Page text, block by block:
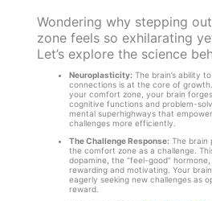
Wondering why stepping
zone feels so exhilarating
Let’s explore the science
Neuroplasticity:The brain’s ability
connections is at the core of
your comfort zone, your brain
cognitive functions and problem-
mental superhighways that
challenges more efficiently.
The Challenge Response:The brain
the comfort zone as a challenge.
dopamine, the “feel-good”
rewarding and motivating. Your
eagerly seeking new challenges as
reward.